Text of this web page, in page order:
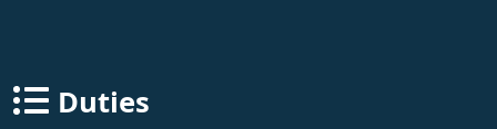
Duties